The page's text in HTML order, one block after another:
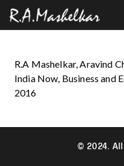
R.A Mashelkar, Aravind
India Now, Business and
2016
© 2024.